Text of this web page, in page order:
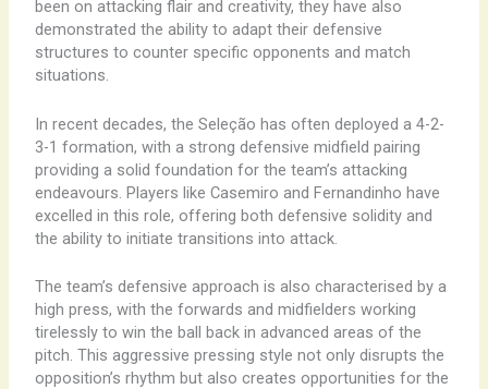
been ​on ​attacking ​flair ​and ​creativity, ​they ​have ​also ​
demonstrated ​the ​ability ​to ​adapt ​their ​defensive ​
structures ​to ​counter ​specific ​opponents ​and ​match ​
situations.
In ​recent ​decades, ​the ​Seleção ​has ​often ​deployed ​a ​4-2-
3-1 ​formation, ​with ​a ​strong ​defensive ​midfield ​pairing ​
providing ​a ​solid ​foundation ​for ​the ​team’s ​attacking ​
endeavours. ​Players ​like ​Casemiro ​and ​Fernandinho ​have ​
excelled ​in ​this ​role, ​offering ​both ​defensive ​solidity ​and ​
the ​ability ​to ​initiate ​transitions ​into ​attack.
The ​team’s ​defensive ​approach ​is ​also ​characterised ​by ​a ​
high ​press, ​with ​the ​forwards ​and ​midfielders ​working ​
tirelessly ​to ​win ​the ​ball ​back ​in ​advanced ​areas ​of ​the ​
pitch. ​This ​aggressive ​pressing ​style ​not ​only ​disrupts ​the ​
opposition’s ​rhythm ​but ​also ​creates ​opportunities ​for ​the ​